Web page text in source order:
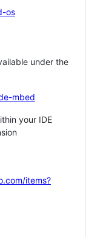
os
under the
mbed
your IDE
items?